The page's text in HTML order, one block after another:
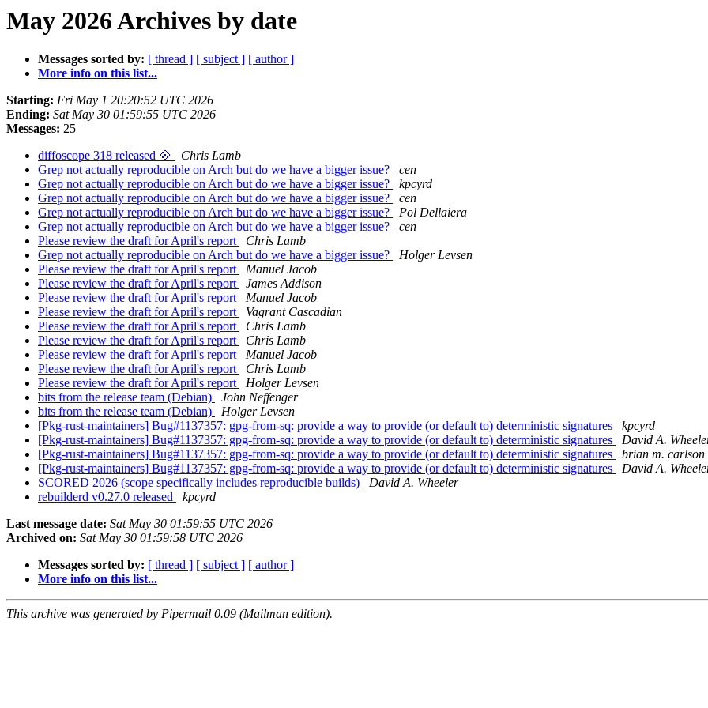
May 2026 Archives by date
Messages sorted by: [ thread ] [ subject ] [ author ]
More info on this list...
Starting: Fri May 1 20:20:52 UTC 2026
Ending: Sat May 30 01:59:55 UTC 2026
Messages: 25
diffoscope 318 released 💠
Chris Lamb
Grep not actually reproducible on Arch but do we have a bigger issue?
cen
Grep not actually reproducible on Arch but do we have a bigger issue?
kpcyrd
Grep not actually reproducible on Arch but do we have a bigger issue?
cen
Grep not actually reproducible on Arch but do we have a bigger issue?
Pol Dellaiera
Grep not actually reproducible on Arch but do we have a bigger issue?
cen
Please review the draft for April's report
Chris Lamb
Grep not actually reproducible on Arch but do we have a bigger issue?
Holger Levsen
Please review the draft for April's report
Manuel Jacob
Please review the draft for April's report
James Addison
Please review the draft for April's report
Manuel Jacob
Please review the draft for April's report
Vagrant Cascadian
Please review the draft for April's report
Chris Lamb
Please review the draft for April's report
Chris Lamb
Please review the draft for April's report
Manuel Jacob
Please review the draft for April's report
Chris Lamb
Please review the draft for April's report
Holger Levsen
bits from the release team (Debian)
John Neffenger
bits from the release team (Debian)
Holger Levsen
[Pkg-rust-maintainers] Bug#1137357: gpg-from-sq: provide a way to provide (or default to) deterministic signatures
kpcyrd
[Pkg-rust-maintainers] Bug#1137357: gpg-from-sq: provide a way to provide (or default to) deterministic signatures
David A.
[Pkg-rust-maintainers] Bug#1137357: gpg-from-sq: provide a way to provide (or default to) deterministic signatures
brian m. carlson
[Pkg-rust-maintainers] Bug#1137357: gpg-from-sq: provide a way to provide (or default to) deterministic signatures
David A.
SCORED 2026 (scope specifically includes reproducible builds)
David A. Wheeler
rebuilderd v0.27.0 released
kpcyrd
Last message date: Sat May 30 01:59:55 UTC 2026
Archived on: Sat May 30 01:59:58 UTC 2026
Messages sorted by: [ thread ] [ subject ] [ author ]
More info on this list...
This archive was generated by Pipermail 0.09 (Mailman edition).